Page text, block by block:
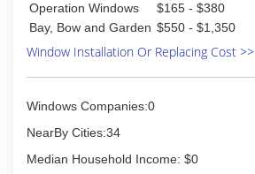
Operation Windows
$165 - $380
Bay, Bow and Garden $550 - $1,350
Window Installation Or Replacing Cost >>
Windows Companies:0
NearBy Cities:34
Median Household Income: $0